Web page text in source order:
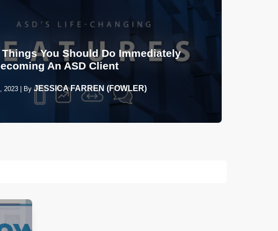
Things You Should Do Immediately
An ASD Client
2023 By JESSICA FARREN (FOWLER)